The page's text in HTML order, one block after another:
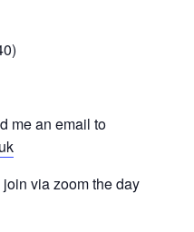
me an email to
via zoom the day